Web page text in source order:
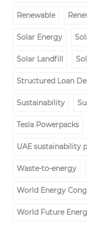
Renewable
Solar Energy
Solar Landfill
Structured Loan
Sustainability
Tesla Powerpacks
UAE sustainability
Waste-to-energy
World Energy
World Future